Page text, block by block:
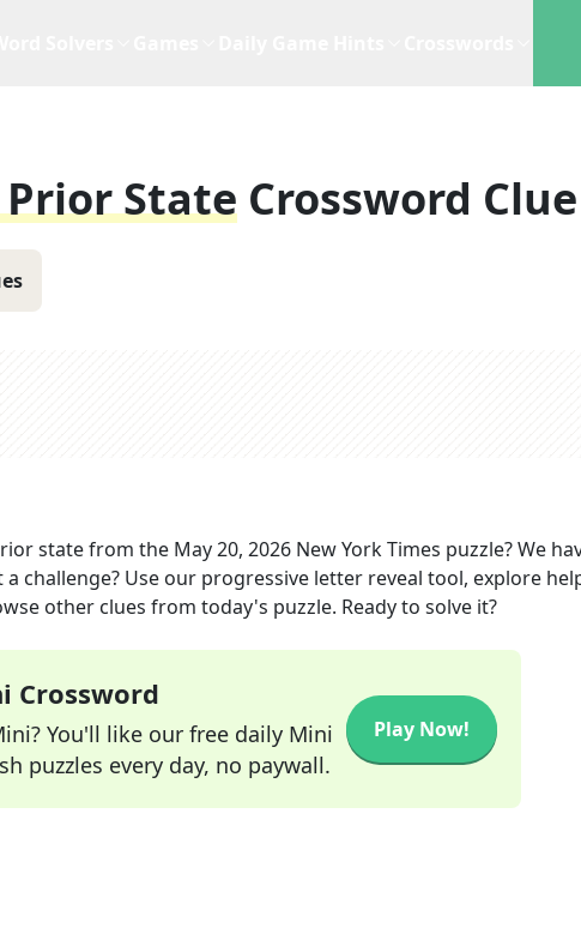
State Crossword Clue
statefrom the May 20, 2026 New York Times puzzle? We
challenge? Use our progressive letter reveal tool, explore
other clues from today's puzzle. Ready to solve it?
Crossword
You'll like our free daily Mini
puzzles every day, no paywall.
Play Now!